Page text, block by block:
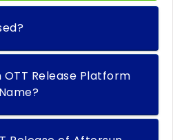
Release Platform
Name?